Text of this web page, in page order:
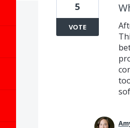
5
VOTE